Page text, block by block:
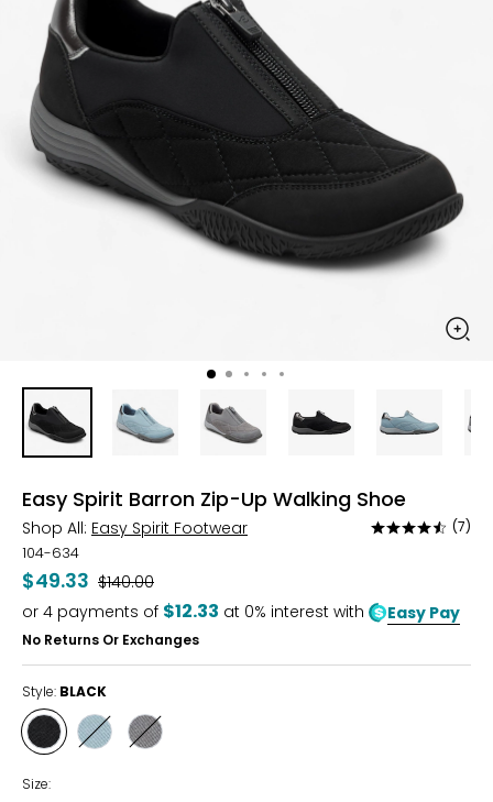
Easy Spirit Barron Zip-Up Walking Shoe
Shop All: Easy Spirit Footwear
Rated
of
5
(7)
104-634
$49.33 Was
$140.00
or 4 payments of $12.33 at 0% interest with Easy Pay
No Returns Or Exchanges
Style: BLACK
Style
BLACK
Style Style
Size: